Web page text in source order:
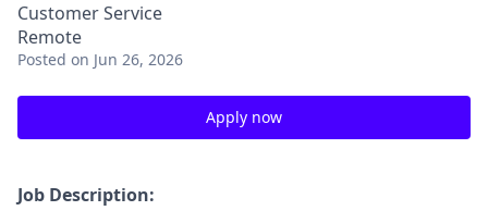
Customer Service
Remote
Posted on Jun 26, 2026
Apply now
Job Description: